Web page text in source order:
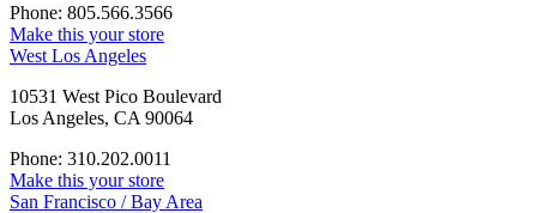
Phone: 805.566.3566
Make this your store
West Los Angeles
10531 West Pico Boulevard
Los Angeles, CA 90064
Phone: 310.202.0011
Make this your store
San Francisco / Bay Area